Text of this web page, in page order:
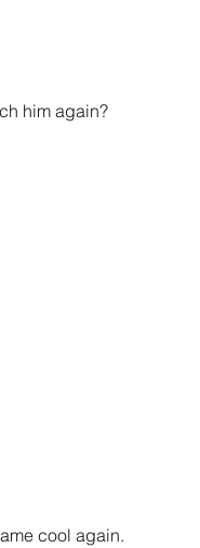
him again?
cool again.